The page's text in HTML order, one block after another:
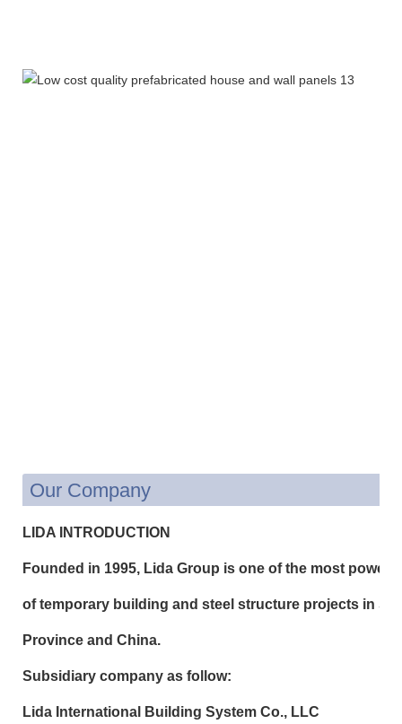
Our Company
LIDA INTRODUCTION
Founded in 1995, Lida Group is one of the most
of temporary building and steel structure projects in
Province and China.
Subsidiary company as follow:
Lida International Building System Co., LLC